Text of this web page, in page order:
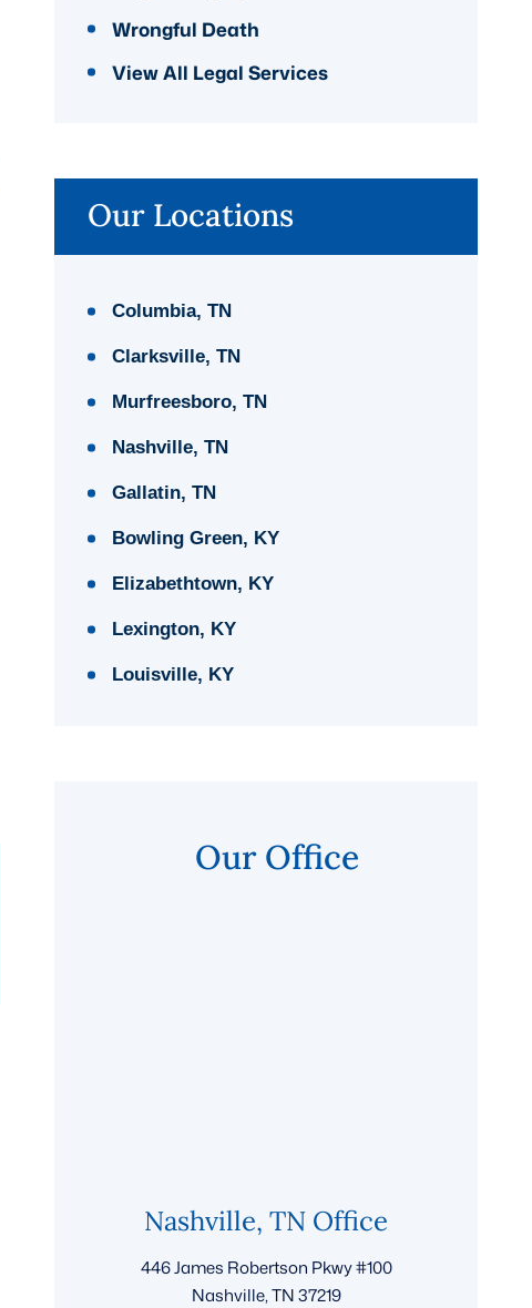
Wrongful Death
View All Legal Services
Our Locations
Columbia, TN
Clarksville, TN
Murfreesboro, TN
Nashville, TN
Gallatin, TN
Bowling Green, KY
Elizabethtown, KY
Lexington, KY
Louisville, KY
Our Office
Nashville, TN Office
446 James Robertson Pkwy #100
Nashville, TN 37219